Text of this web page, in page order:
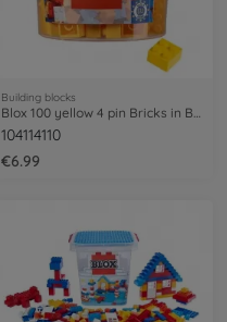
Building blocks
Blox 100 yellow 4 pin Bricks in Box
104114110
€6.99